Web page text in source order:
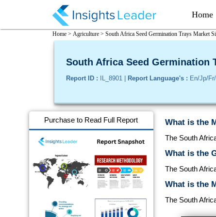
Home
Home > Agriculture > South Africa Seed Germination Trays Market
South Africa Seed Germination
Report ID : IL_8901 | Report Language's : En/Jp/Fr/
Purchase to Read Full Report What is the
The South
What is the
The South
What is the
The South